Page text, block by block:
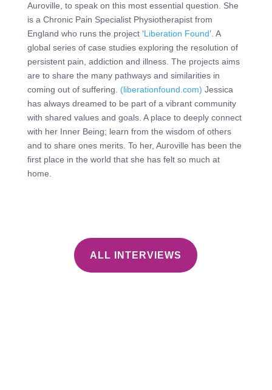
Auroville, to speak on this most essential question. She
is a Chronic Pain Specialist Physiotherapist from
England who runs the project ‘Liberation Found’. A
global series of case studies exploring the resolution of
persistent pain, addiction and illness. The projects aims
are to share the many pathways and similarities in
coming out of suffering. (liberationfound.com) Jessica
has always dreamed to be part of a vibrant community
with shared values and goals. A place to deeply connect
with her Inner Being; learn from the wisdom of others
and to share ones merits. To her, Auroville has been the
first place in the world that she has felt so much at
home.
ALL INTERVIEWS